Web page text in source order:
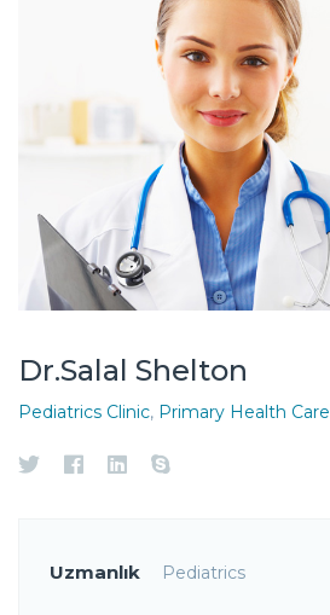
Dr.Salal Shelton
Pediatrics Clinic, Primary Health Care
Uzmanlık Pediatrics